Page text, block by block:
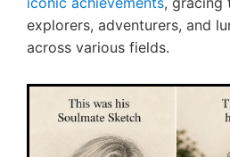
explorers, adventurers, and
across various fields.